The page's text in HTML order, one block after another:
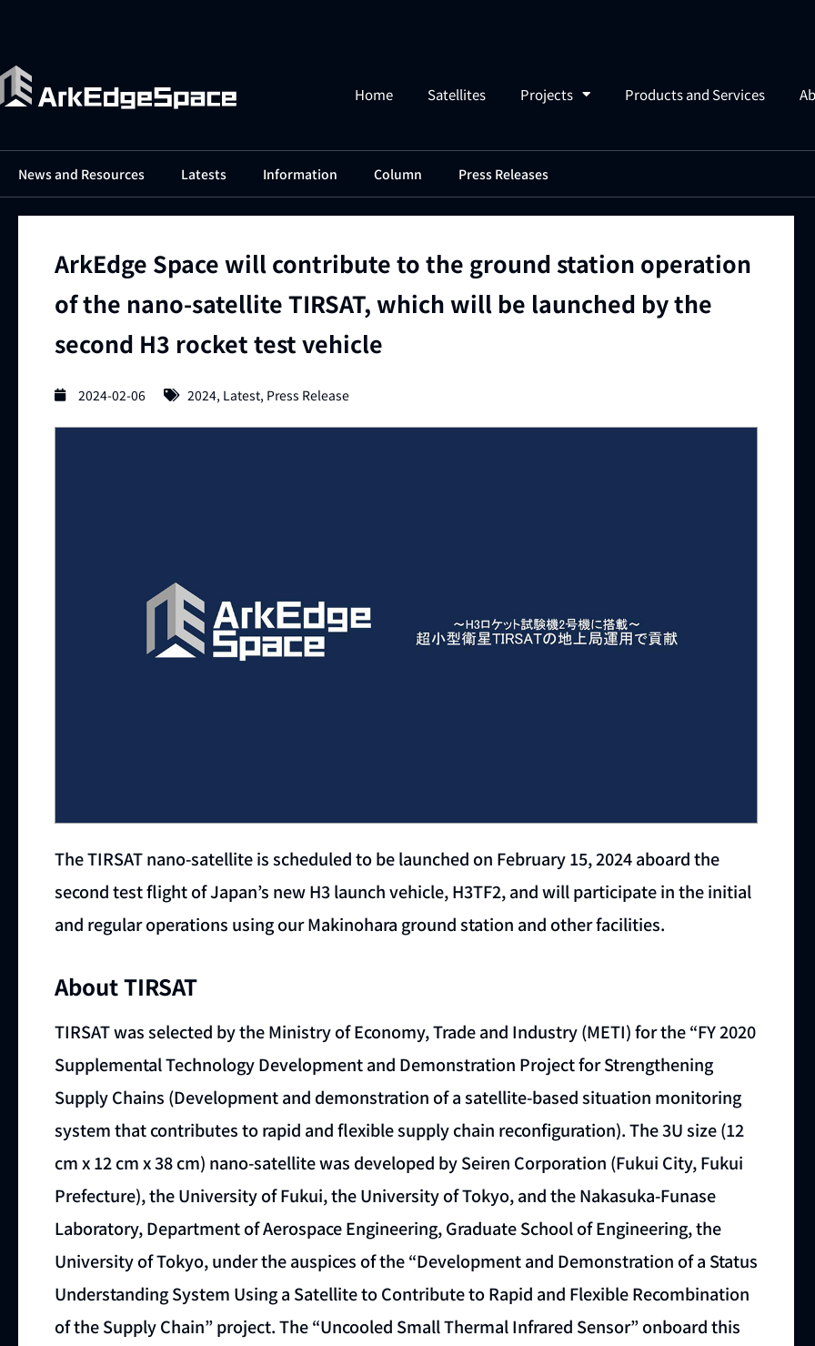
Home Satellites Projects Products and Services
News and Resources Latests Information Column Press Releases
ArkEdge Space will contribute to the ground station operation
of the nano-satellite TIRSAT, which will be launched by the
second H3 rocket test vehicle
2024-02-06 2024, Latest, Press Release
The TIRSAT nano-satellite is scheduled to be launched on February 15, 2024 aboard the
second test flight of Japan’s new H3 launch vehicle, H3TF2, and will participate in the initial
and regular operations using our Makinohara ground station and other facilities.
About TIRSAT
TIRSAT was selected by the Ministry of Economy, Trade and Industry (METI) for the “FY 2020
Supplemental Technology Development and Demonstration Project for Strengthening
Supply Chains (Development and demonstration of a satellite-based situation monitoring
system that contributes to rapid and flexible supply chain reconfiguration). The 3U size (12
cm x 12 cm x 38 cm) nano-satellite was developed by Seiren Corporation (Fukui City, Fukui
Prefecture), the University of Fukui, the University of Tokyo, and the Nakasuka-Funase
Laboratory, Department of Aerospace Engineering, Graduate School of Engineering, the
University of Tokyo, under the auspices of the “Development and Demonstration of a Status
Understanding System Using a Satellite to Contribute to Rapid and Flexible Recombination
of the Supply Chain” project. The “Uncooled Small Thermal Infrared Sensor” onboard this